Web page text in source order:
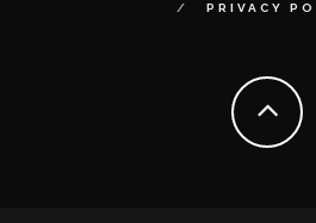
PRIVACY